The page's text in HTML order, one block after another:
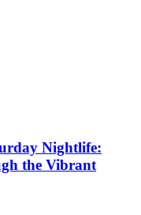
Nightlife:
the Vibrant